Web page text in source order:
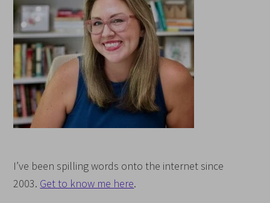
I’ve been spilling words onto the internet since
2003. Get to know me here.